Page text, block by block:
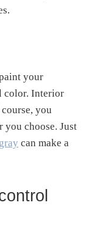
your
color. Interior
you
you choose. Just
can make a